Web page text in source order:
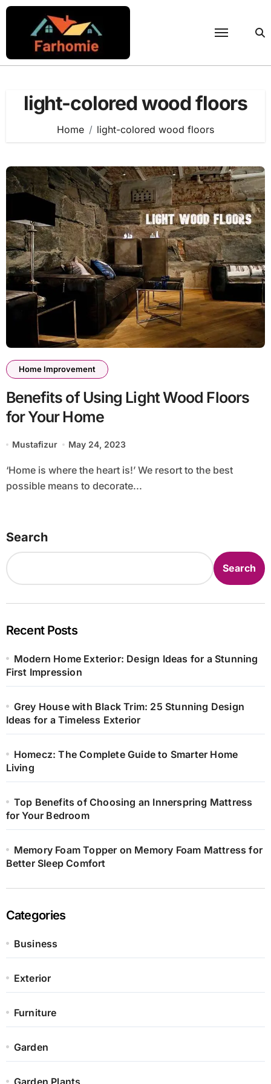
Skip
content
light-colored wood floors
Home light-colored wood floors
Home Improvement
Benefits of Using Light Wood Floors
for Your Home
Mustafizur May 24, 2023
‘Home is where the heart is!’ We resort to the best
possible means to decorate...
Search
Search
Recent Posts
Modern Home Exterior: Design Ideas for a Stunning
First Impression
Grey House with Black Trim: 25 Stunning Design
Ideas for a Timeless Exterior
Homecz: The Complete Guide to Smarter Home
Living
Top Benefits of Choosing an Innerspring Mattress
for Your Bedroom
Memory Foam Topper on Memory Foam Mattress for
Better Sleep Comfort
Categories
Business
Exterior
Furniture
Garden
Garden Plants